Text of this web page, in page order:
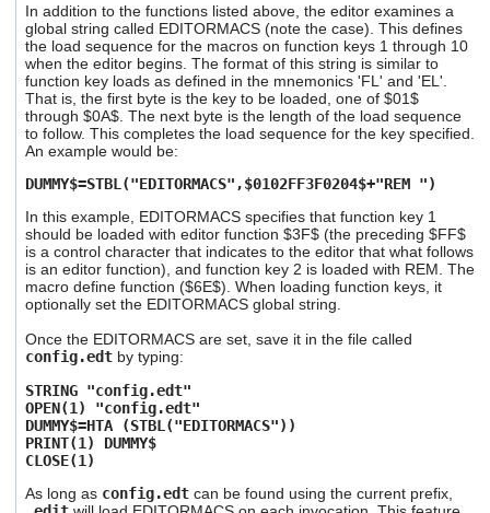
In addition to the functions listed above, the editor examines a
global string called EDITORMACS (note the case). This defines
the load sequence for the macros on function keys 1 through 10
when the editor begins. The format of this string is similar to
function key loads as defined in the mnemonics 'FL' and 'EL'.
That is, the first byte is the key to be loaded, one of $01$
through $0A$. The next byte is the length of the load sequence
to follow. This completes the load sequence for the key specified.
An example would be:
DUMMY$=STBL("EDITORMACS",$0102FF3F0204$+"REM ")
In this example, EDITORMACS specifies that function key 1
should be loaded with editor function $3F$ (the preceding $FF$
is a control character that indicates to the editor that what follows
is an editor function), and function key 2 is loaded with REM. The
macro define function ($6E$). When loading function keys, it
optionally set the EDITORMACS global string.
Once the EDITORMACS are set, save it in the file called
config.edtby typing:
STRING "config.edt"
OPEN(1) "config.edt"
DUMMY$=HTA (STBL("EDITORMACS"))
PRINT(1) DUMMY$
CLOSE(1)
As long as config.edtcan be found using the current prefix,